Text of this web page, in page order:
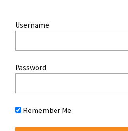
Username
Password
Remember Me